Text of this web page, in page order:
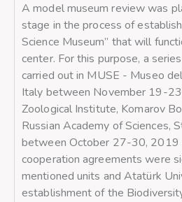
A model museum review was
stage in the process of
Science Museum” that will
center. For this purpose, a
carried out in MUSE - Museo
Italy between November 19-
Zoological Institute, Komarov
Russian Academy of Sciences,
between October 27-30, 2019
cooperation agreements were
mentioned units and Atatürk
establishment of the